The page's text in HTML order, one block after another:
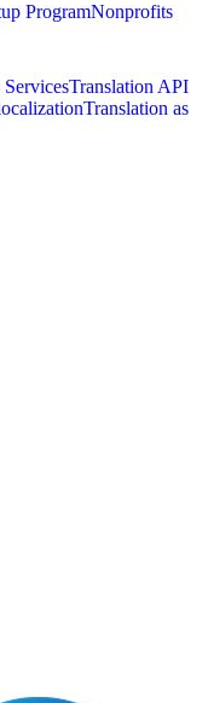
ProgramNonprofits
Translation API
Translation as